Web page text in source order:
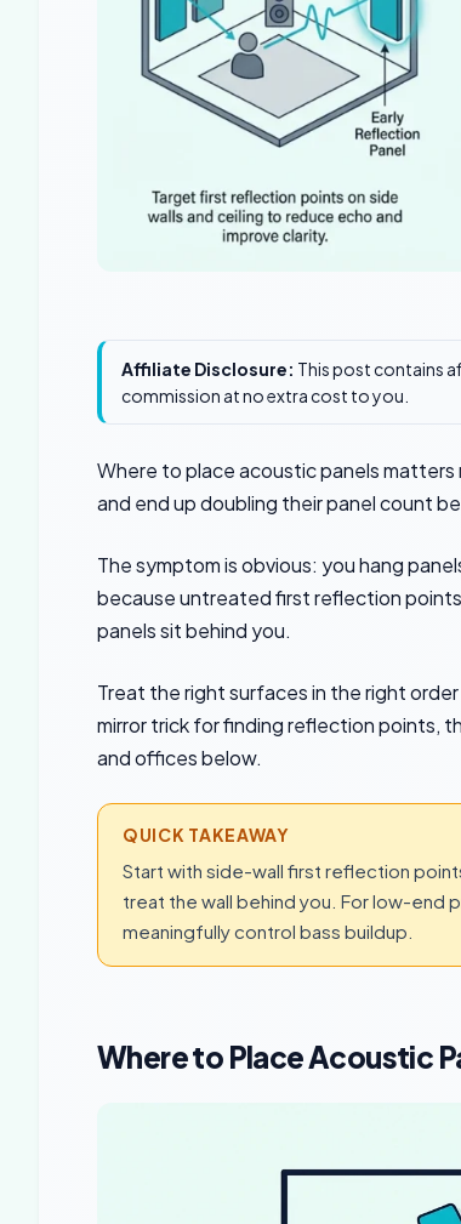
Affiliate Disclosure: This post contains
commission at no extra cost to you.
Where to place acoustic panels
and end up doubling their panel count
The symptom is obvious: you hang
because untreated first reflection
panels sit behind you.
Treat the right surfaces in the right
mirror trick for finding reflection points,
and offices below.
QUICK TAKEAWAY
Start with side-wall first reflection
treat the wall behind you. For low-end
meaningfully control bass buildup.
Where to Place Acoustic